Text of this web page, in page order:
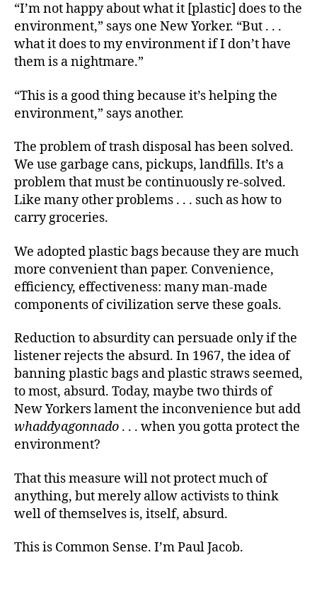
“I’m not happy about what it [plastic] does to the
environment,” says one New Yorker. “But . . .
what it does to my environment if I don’t have
them is a nightmare.”
“This is a good thing because it’s helping the
environment,” says another.
The problem of trash disposal has been solved.
We use garbage cans, pickups, landfills. It’s a
problem that must be continuously re-solved.
Like many otherproblems . . . such as how to
carry groceries.
We adopted plastic bags because they are much
more convenient than paper. Convenience,
efficiency, effectiveness: many man-made
components of civilization serve these goals.
Reduction to absurdity can persuade only if the
listener rejects the absurd. In 1967, the idea of
banning plastic bags and plastic straws seemed,
to most, absurd. Today, maybe two thirds of
New Yorkers lament the inconvenience but add
whaddyagonnado . . . when you gotta protect the
environment?
That this measure will not protect much of
anything, but merely allow activists to think
well of themselves is, itself, absurd.
This is Common Sense. I’m Paul Jacob.